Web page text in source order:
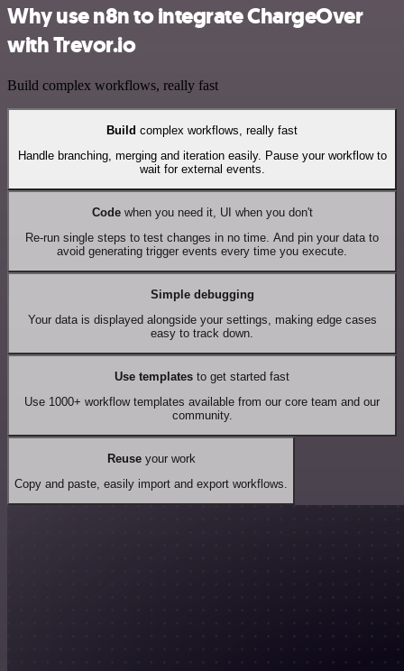
Why use n8n to integrate ChargeOver
with Trevor.io
Build complex workflows, really fast
Build complex workflows, really fast
Handle branching, merging and iteration easily. Pause your workflow to
wait for external events.
Codewhen you need it, UI when you don't
Re-run single steps to test changes in no time. And pin your data to
avoid generating trigger events every time you execute.
Simple debugging
Your data is displayed alongside your settings, making edge cases
easy to track down.
Use templates to get started fast
Use 1000+ workflow templates available from our core team and our
community.
Reuseyour work
Copy and paste, easily import and export workflows.